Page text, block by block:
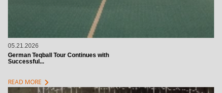
05.21.2026
German Teqball Tour Continues with
Successful...
READ MORE chevron_right